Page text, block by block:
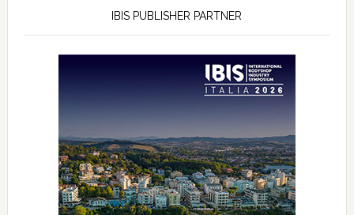
IBIS PUBLISHER PARTNER